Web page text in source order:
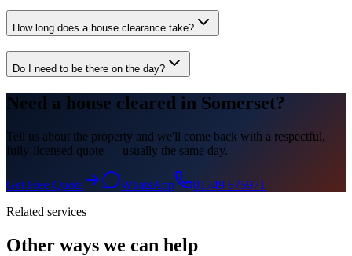
How long does a house clearance take?
Do I need to be there on the day?
Need a house cleared in Somerset?
Tell us about the property and we'll come back with a respectful,
fully-licensed quote — usually the same day.
Get Free Quote WhatsApp
01749 675971
Related services
Other ways we can help